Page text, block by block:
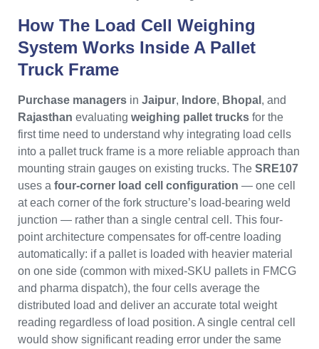
How The Load Cell Weighing
System Works Inside A Pallet
Truck Frame
Purchase managers in Jaipur, Indore, Bhopal , and
Rajasthan evaluating weighing pallet trucks for the
first time need to understand why integrating load cells
into a pallet truck frame is a more reliable approach than
mounting strain gauges on existing trucks. The SRE107
uses a four-corner load cell configuration — one cell
at each corner of the fork structure’s load-bearing weld
junction — rather than a single central cell. This four-
point architecture compensates for off-centre loading
automatically: if a pallet is loaded with heavier material
on one side (common with mixed-SKU pallets in FMCG
and pharma dispatch), the four cells average the
distributed load and deliver an accurate total weight
reading regardless of load position. A single central cell
would show significant reading error under the same